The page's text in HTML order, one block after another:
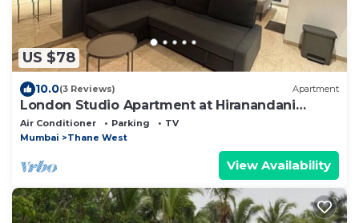
US $78
10.0(3 Reviews) Apartment
London Studio Apartment at Hiranandani
Estate Thane
Air Conditioner Parking
TV
Mumbai
Thane West
View Availability